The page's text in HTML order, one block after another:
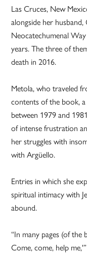
Las Cruces, New
alongside her
Neocatechumenal
years. The three of
death in 2016.
Metola, who traveled
contents of the book,
between 1979 and
of intense frustration
her struggles with
with Argüello.
Entries in which she
spiritual intimacy with
abound.
“In many pages (of the
Come, come, help